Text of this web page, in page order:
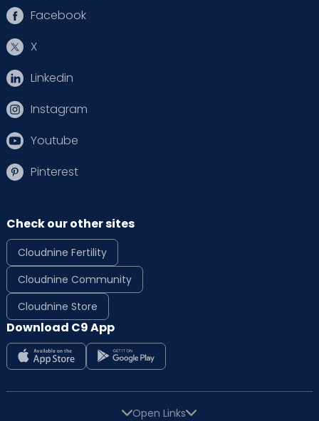
Facebook
X
Linkedin
Instagram
Youtube
Pinterest
Check our other sites
Cloudnine Fertility
Cloudnine Community
Cloudnine Store
Download C9 App
Open Links